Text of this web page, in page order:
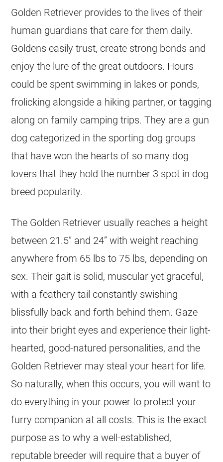
Golden Retriever provides to the lives of their
human guardians that care for them daily.
Goldens easily trust, create strong bonds and
enjoy the lure of the great outdoors. Hours
could be spent swimming in lakes or ponds,
frolicking alongside a hiking partner, or tagging
along on family camping trips. They are a gun
dog categorized in the sporting dog groups
that have won the hearts of so many dog
lovers that they hold the number 3 spot in dog
breed popularity.
The Golden Retriever usually reaches a height
between 21.5” and 24” with weight reaching
anywhere from 65 lbs to 75 lbs, depending on
sex. Their gait is solid, muscular yet graceful,
with a feathery tail constantly swishing
blissfully back and forth behind them. Gaze
into their bright eyes and experience their light-
hearted, good-natured personalities, and the
Golden Retriever may steal your heart for life.
So naturally, when this occurs, you will want to
do everything in your power to protect your
furry companion at all costs. This is the exact
purpose as to why a well-established,
reputable breeder will require that a buyer of